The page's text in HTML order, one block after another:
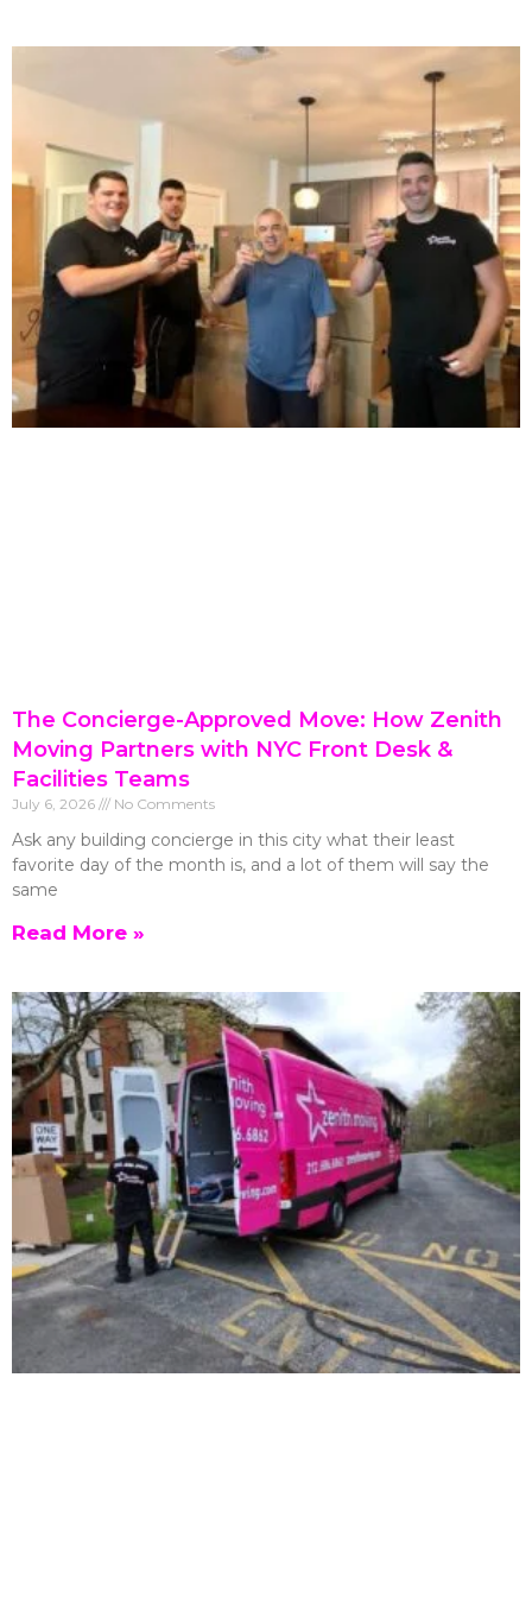
The Concierge-Approved Move: How Zenith
Moving Partners with NYC Front Desk &
Facilities Teams
July 6, 2026 No Comments
Ask any building concierge in this city what their least
favorite day of the month is, and a lot of them will say the
same
Read More »